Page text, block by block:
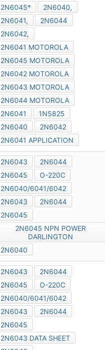
2N6045*
2N6040,
2N6041,
2N6044
2N6042,
2N6041 MOTOROLA
2N6045 MOTOROLA
2N6042 MOTOROLA
2N6043 MOTOROLA
2N6044 MOTOROLA
2N6041
1N5825
2N6040
2N6042
2N6041 APPLICATION
2N6043
2N6044
2N6045
O-220C
2N6040/6041/6042
2N6043
2N6044
2N6045
2N6045 NPN POWER
DARLINGTON
2N6040
2N6043
2N6044
2N6045
O-220C
2N6040/6041/6042
2N6043
2N6044
2N6045
2N6043 DATA SHEET